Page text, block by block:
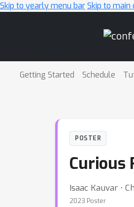
Skip to yearly menu barSkip to main
Getting Started Schedule
POSTER
Curious
Isaac Kauvar ⋅
2023 Poster